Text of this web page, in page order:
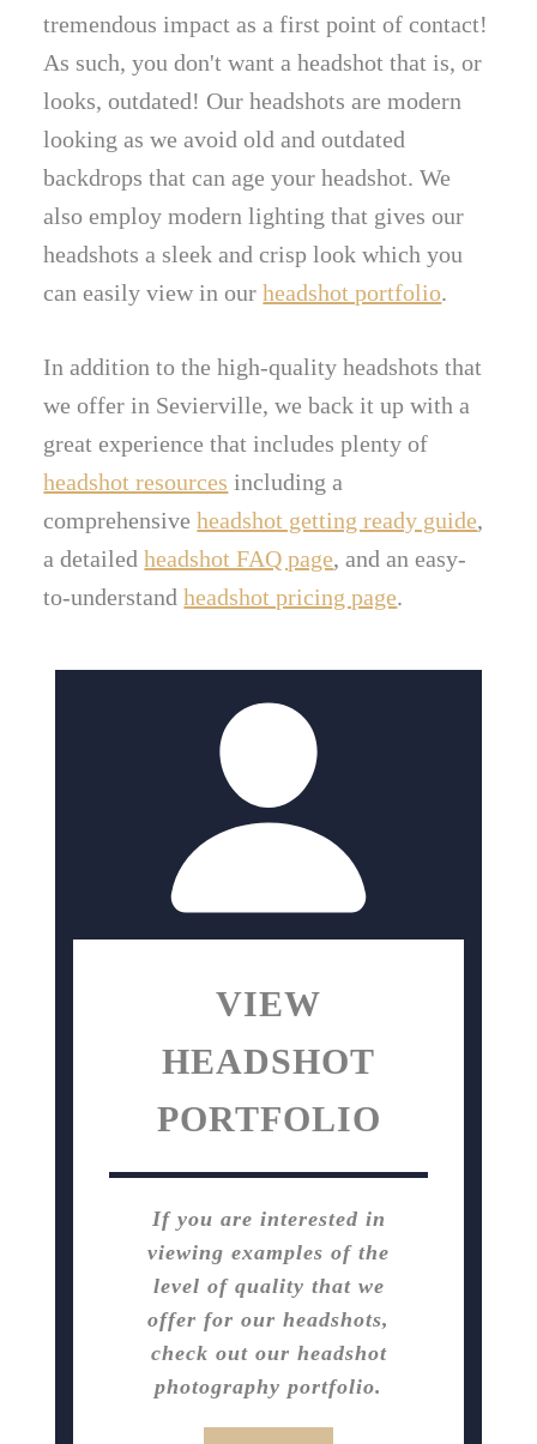
tremendous impact as a first point of contact!
As such, you don't want a headshot that is, or
looks, outdated! Our headshots are modern
looking as we avoid old and outdated
backdrops that can age your headshot. We
also employ modern lighting that gives our
headshots a sleek and crisp look which you
can easily view in ourheadshot portfolio.
In addition to the high-quality headshots that
we offer in Sevierville, we back it up with a
great experience that includes plenty of
headshot resources including a
comprehensiveheadshot getting ready guide,
a detailedheadshot FAQ page, and an easy-
to-understandheadshot pricing page.
VIEW
HEADSHOT
PORTFOLIO
If you are interested in
viewing examples of the
level of quality that we
offer for our headshots,
check out our headshot
photography portfolio.